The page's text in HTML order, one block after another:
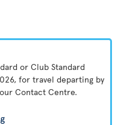
or Club Standard
for travel departing by
Contact Centre.